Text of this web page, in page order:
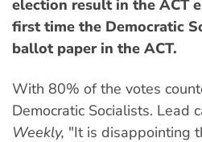
election result in the ACT
first time the Democratic
ballot paper in the ACT.
With 80% of the votes
Democratic Socialists. Lead
Weekly, "It is disappointing